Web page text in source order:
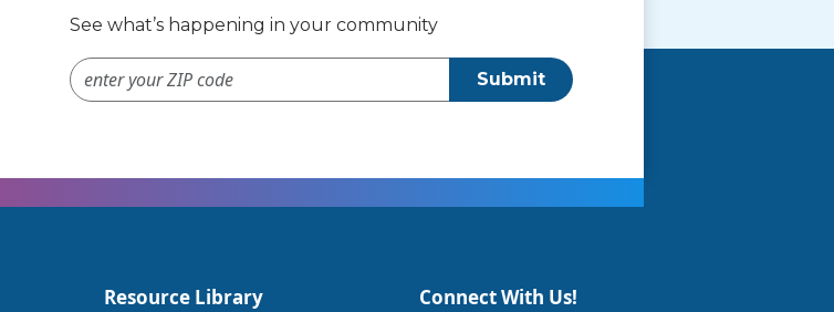
See what’s happening in your community
ZIP Code # Submit
Resource Library
Connect With Us!